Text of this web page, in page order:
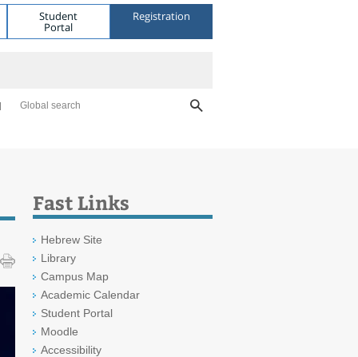
Student
Portal
Registration
Global search
Fast Links
Hebrew Site
Library
Campus Map
Academic Calendar
Student Portal
Moodle
Accessibility